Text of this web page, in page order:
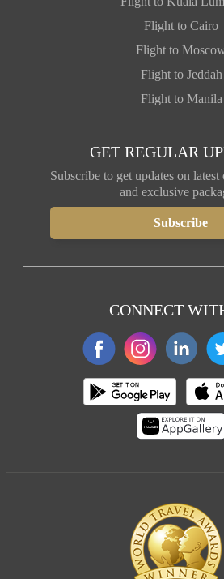
Flight to Cairo
Flight to
Flight to Jeddah
Flight to Manila
GET REGULAR
Subscribe to get updates on latest
and exclusive
CONNECT